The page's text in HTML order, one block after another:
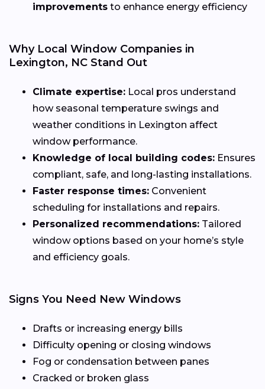
improvements to enhance energy efficiency
Why Local Window Companies in
Lexington, NC Stand Out
Climate expertise: Local pros understand
how seasonal temperature swings and
weather conditions in Lexington affect
window performance.
Knowledge of local building codes: Ensures
compliant, safe, and long-lasting installations.
Faster response times: Convenient
scheduling for installations and repairs.
Personalized recommendations: Tailored
window options based on your home’s style
and efficiency goals.
Signs You Need New Windows
Drafts or increasing energy bills
Difficulty opening or closing windows
Fog or condensation between panes
Cracked or broken glass